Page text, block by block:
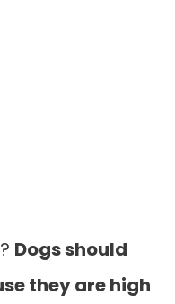
Dogs should
they are high